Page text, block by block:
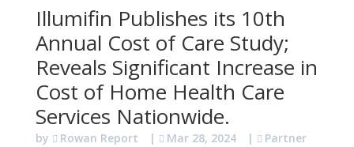
Illumifin Publishes its 10th
Annual Cost of Care Study;
Reveals Significant Increase in
Cost of Home Health Care
Services Nationwide.
by Rowan Report | Mar 28, 2024 |
Partner